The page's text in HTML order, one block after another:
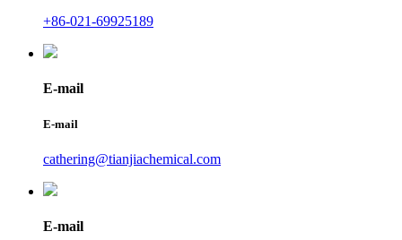
+86-021-69925189
E-mail
E-mail
cathering@tianjiachemical.com
E-mail